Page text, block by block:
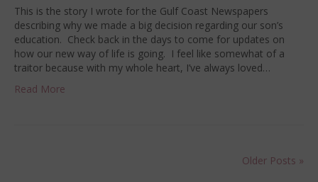
This is the story I wrote for the Gulf Coast Newspapers
describing why we made a big decision regarding our son’s
education. Check back in the days to come for updates on
how our new way of life is going. I feel like somewhat of a
traitor because with my whole heart, I’ve always loved…
Read More
Older Posts »